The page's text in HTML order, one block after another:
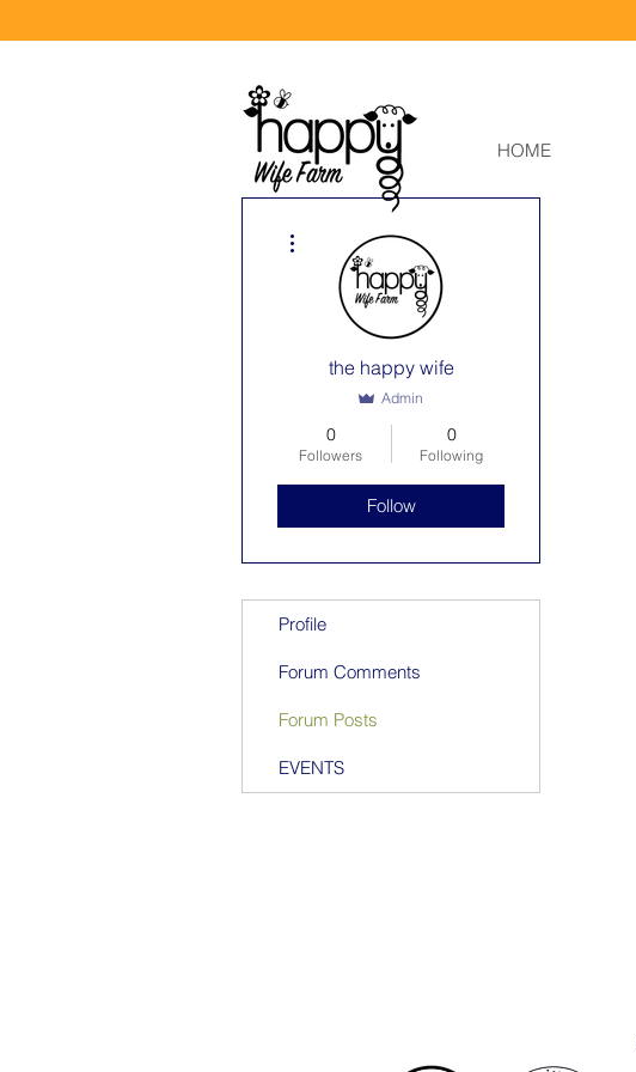
HOME
the happy wife
Admin
0
Followers
0
Following
Follow
Profile
Forum Comments
Forum Posts
EVENTS